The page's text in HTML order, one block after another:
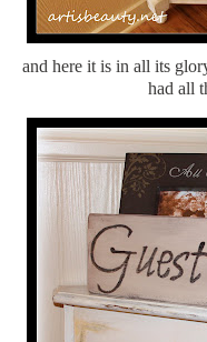
and here it is in all its
had all